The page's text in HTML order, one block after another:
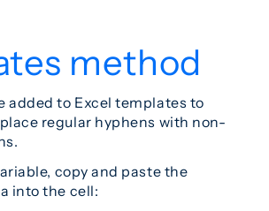
method
added to Excel templates to
regular hyphens with non-
copy and paste the
into the cell: